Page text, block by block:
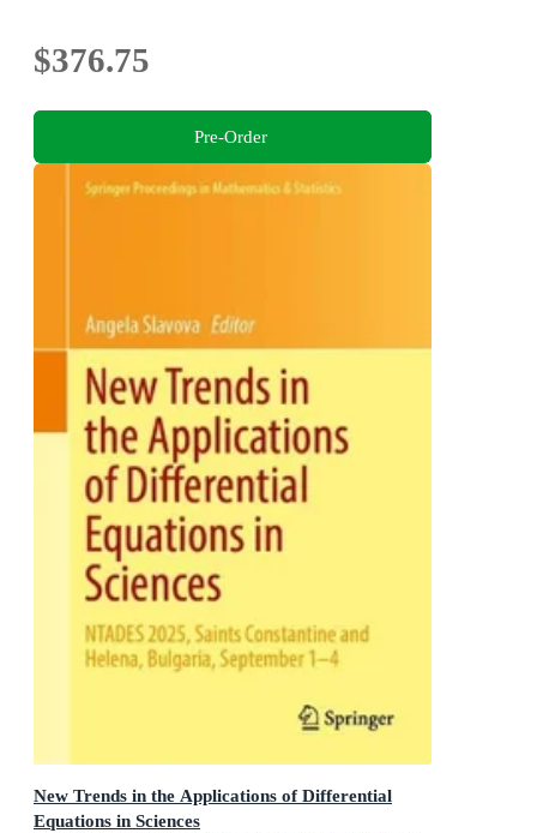
$376.75
Pre-Order
New Trends in the Applications of Differential
Equations in Sciences